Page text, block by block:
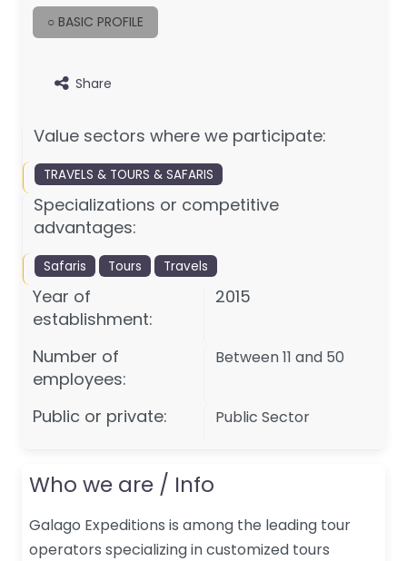
○ BASIC PROFILE
Share
Value sectors where we participate:
TRAVELS & TOURS & SAFARIS
Specializations or competitive
advantages:
Safaris Tours Travels
Year of
establishment:
2015
Number of
employees:
Between 11 and 50
Public or private: Public Sector
Who we are / Info
Galago Expeditions is among the leading tour
operators specializing in customized tours